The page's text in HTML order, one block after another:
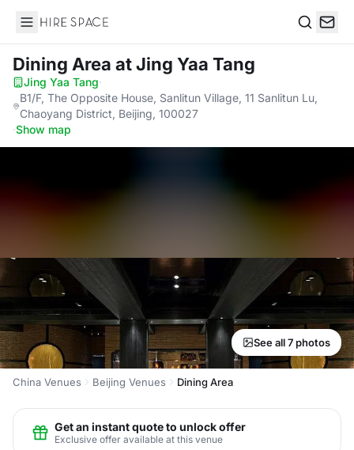
Hire Space
Dining Area at Jing Yaa Tang
Jing Yaa Tang·
B1/F, The Opposite House, Sanlitun Village, 11 Sanlitun Lu,
Chaoyang District, Beijing, 100027
·Show map
See all 7 photos
China Venues Beijing Venues Dining Area
Get an instant quote to unlock offer
Exclusive offer available at this venue